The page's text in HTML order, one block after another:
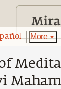
More